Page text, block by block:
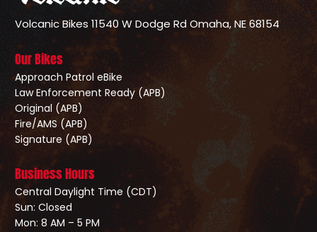
Volcanic Bikes 11540 W Dodge RdOmaha, NE 68154
Our Bikes
Approach Patrol eBike
Law Enforcement Ready (APB)
Original (APB)
Fire/AMS (APB)
Signature (APB)
Business Hours
Central Daylight Time (CDT)
Sun: Closed
Mon: 8 AM – 5 PM